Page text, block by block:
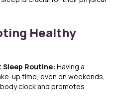
Healthy
Sleep Routine: Having a
up time, even on weekends,
clock and promotes